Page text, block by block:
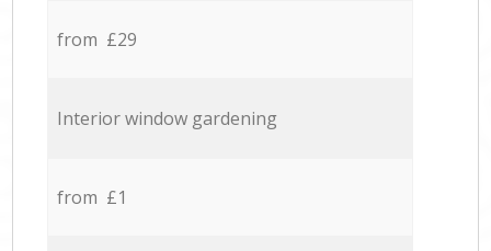
from £29
Interior window gardening
from £1